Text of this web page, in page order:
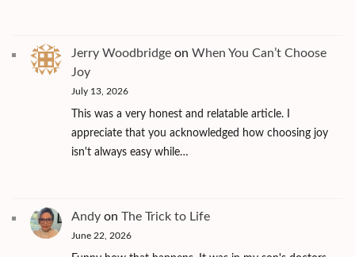
Jerry Woodbridge on When You Can’t Choose
Joy
July 13, 2026
This was a very honest and relatable article. I
appreciate that you acknowledged how choosing joy
isn't always easy while…
Andy on The Trick to Life
June 22, 2026